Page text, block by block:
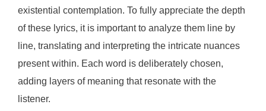
existential contemplation. To fully appreciate the depth
of these lyrics, it is important to analyze them line by
line, translating and interpreting the intricate nuances
present within. Each word is deliberately chosen,
adding layers of meaning that resonate with the
listener.